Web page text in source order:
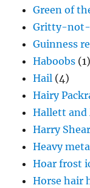
Green of
Gritty-
Guinness
Haboobs (1)
Hail (4)
Hairy
Hallett and
Harry
Heavy
Hoar frost
Horse hair